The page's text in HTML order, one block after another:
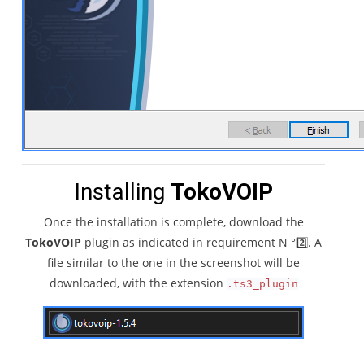
Installing TokoVOIP
Once the installation is complete, download the
TokoVOIP plugin as indicated in requirement N °2️⃣. A
file similar to the one in the screenshot will be
downloaded, with the extension .ts3_plugin